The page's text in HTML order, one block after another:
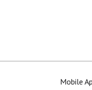
Mobile